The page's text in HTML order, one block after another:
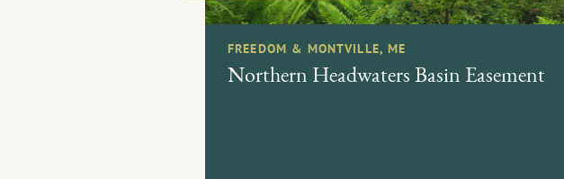
FREEDOM & MONTVILLE, ME
Northern Headwaters Basin Easement